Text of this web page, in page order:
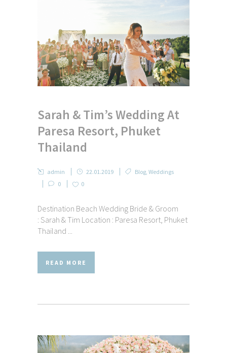
Sarah & Tim’s Wedding At
Paresa Resort, Phuket
Thailand
admin 22.01.2019 Blog Weddings
0
0
Destination Beach Wedding Bride & Groom
: Sarah & Tim Location : Paresa Resort, Phuket
Thailand ...
READ MORE